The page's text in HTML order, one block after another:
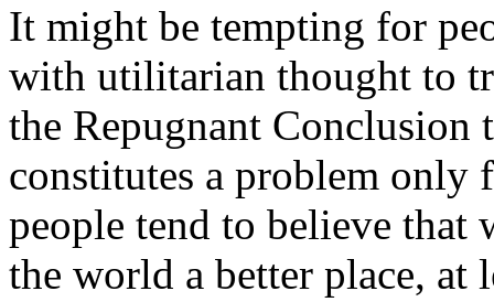
It might be tempting for
with utilitarian thought to
the Repugnant
constitutes a problem only
people tend to believe that
the world a better place, at